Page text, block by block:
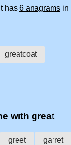
has 6 anagrams in
greatcoat
with great
greet garret